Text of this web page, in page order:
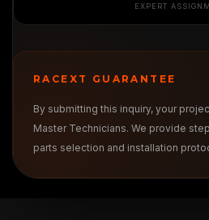
EXPERT
RACEXT GUARANTEE
By submitting this inquiry, your
Master Technicians. We provide
parts selection and installation